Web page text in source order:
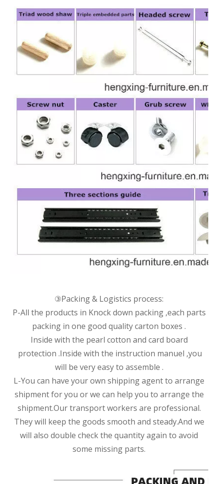
③Packing & Logistics process:
P-All the products in Knock down packing ,each parts
packing in one good quality carton boxes .
Inside with the pearl cotton and card board
protection .Inside with the instruction manuel ,you
will be very easy to assemble .
L-You can have your own shipping agent to arrange
shipment for you or we can help you to arrange the
shipment.Our transport workers are professional.
They will keep the goods smooth and steady.And we
will also double check the quantity again to avoid
some missing parts.